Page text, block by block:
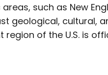
Bennett is a New
previously
With David
such as New
geological, cultural,
region of the U.S. is